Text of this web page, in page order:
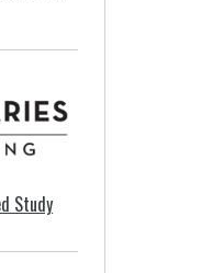
Study